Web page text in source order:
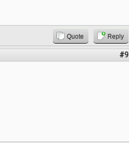
Quote Reply
#9